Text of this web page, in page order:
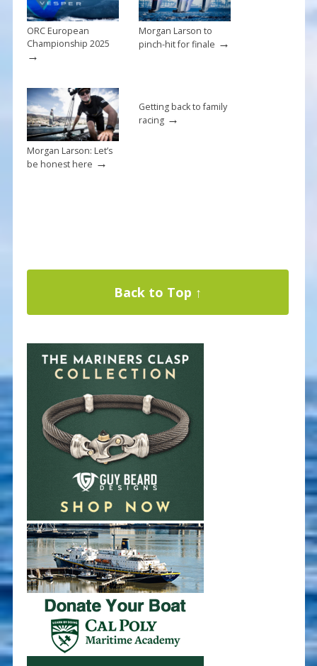
ORC European
Championship 2025
→
Morgan Larson to
pinch-hit for finale →
Morgan Larson: Let’s
be honest here →
Getting back to family
racing→
Back to Top ↑